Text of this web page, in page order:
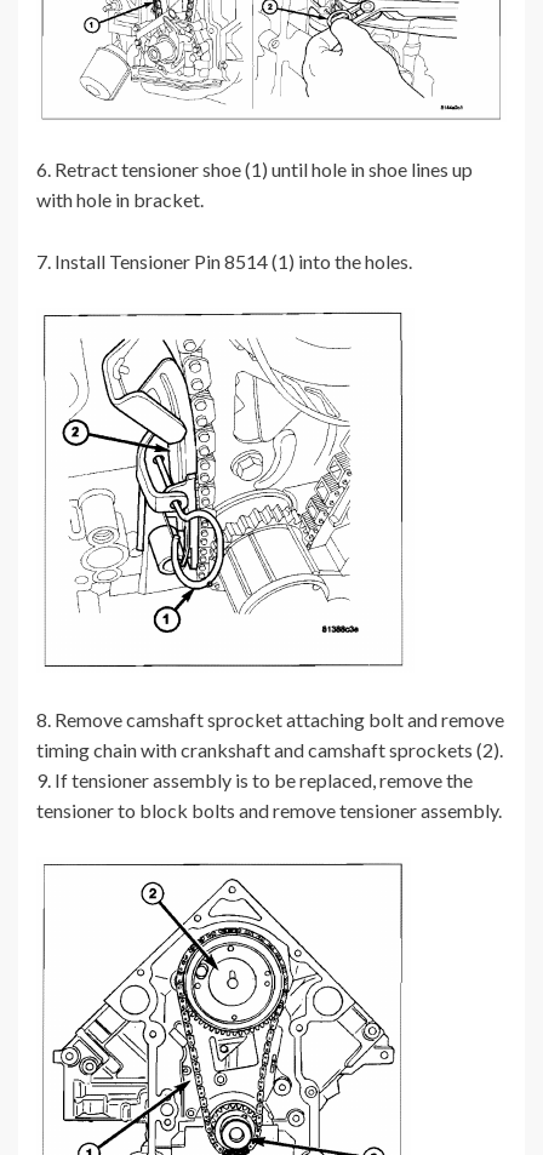
6. Retract tensioner shoe (1) until hole in shoe lines up
with hole in bracket.
7. Install Tensioner Pin 8514 (1) into the holes.
8. Remove camshaft sprocket attaching bolt and remove
timing chain with crankshaft and camshaft sprockets (2).
9. If tensioner assembly is to be replaced, remove the
tensioner to block bolts and remove tensioner assembly.